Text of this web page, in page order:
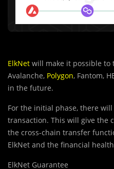
ElkNet will make it possible to
Avalanche, Polygon, Fantom,
in the future.
For the initial phase, there
transaction. This will give the
the cross-chain transfer
ElkNet and the financial
ElkNet Guarantee